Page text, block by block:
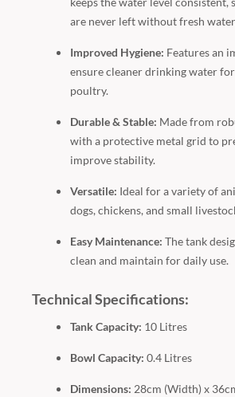
are never left without fresh
Improved Hygiene: Features an
ensure cleaner drinking water
poultry.
Durable & Stable: Made from
with a protective metal grid to
improve stability.
Versatile: Ideal for a variety of
dogs, chickens, and small
Easy Maintenance: The tank
clean and maintain for daily use.
Technical Specifications:
Tank Capacity: 10 Litres
Bowl Capacity: 0.4 Litres
Dimensions: 28cm (Width) x